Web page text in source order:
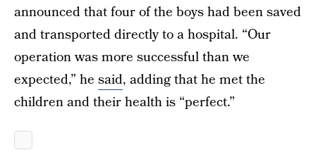
announced that four of the boys had been saved
and transported directly to a hospital. “Our
operation was more successful than we
expected,” he said, adding that he met the
children and their health is “perfect.”